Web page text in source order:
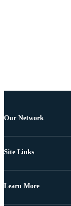
Our Network
Site Links
Learn More